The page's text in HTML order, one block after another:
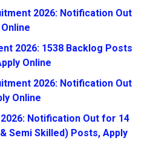
2026: Notification Out
2026: 1538 Backlog Posts
Online
2026: Notification Out
Online
Notification Out for 14
Semi Skilled) Posts, Apply